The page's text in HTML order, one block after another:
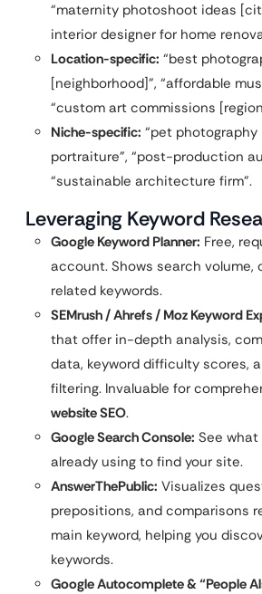
“maternity photoshoot ideas
interior designer for home
Location-specific: “best
[neighborhood]”, “affordable
“custom art commissions
Niche-specific: “pet
portraiture”, “post-production
“sustainable architecture firm”.
Leveraging Keyword
Google Keyword Planner: Free,
account. Shows search volume,
related keywords.
SEMrush / Ahrefs / Moz Keyword
that offer in-depth analysis,
data, keyword difficulty scores,
filtering. Invaluable for
website SEO.
Google Search Console: See
already using to find your site.
AnswerThePublic: Visualizes
prepositions, and comparisons
main keyword, helping you
keywords.
Google Autocomplete & “People